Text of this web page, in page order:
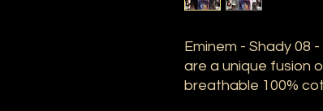
Eminem - Shady 08
are a unique fusion
breathable 100%